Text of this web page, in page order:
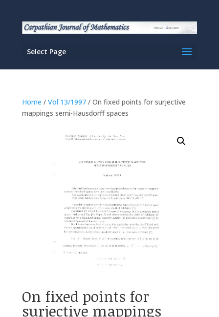
Select Page
Home / Vol 13/1997/ On fixed points for surjective
mappings semi-Hausdorff spaces
On fixed points for
surjective mappings